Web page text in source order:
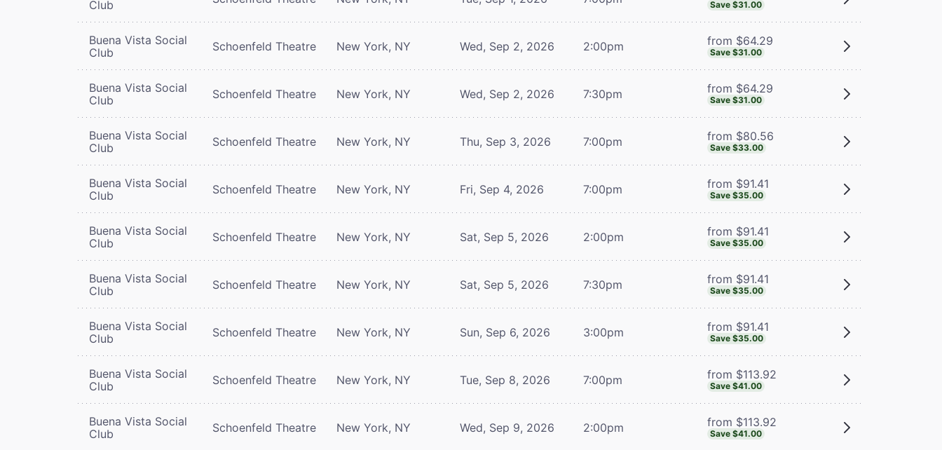
Club
Save $31.00
Buena Vista Social
Club
Schoenfeld Theatre New York, NY Wed, Sep 2, 2026 2:00pm from $64.29
Save $31.00
Buena Vista Social
Club
Schoenfeld Theatre New York, NY Wed, Sep 2, 2026 7:30pm from $64.29
Save $31.00
Buena Vista Social
Club
Schoenfeld Theatre New York, NY Thu, Sep 3, 2026 7:00pm from $80.56
Save $33.00
Buena Vista Social
Club
Schoenfeld Theatre New York, NY Fri, Sep 4, 2026 7:00pm from $91.41
Save $35.00
Buena Vista Social
Club
Schoenfeld Theatre New York, NY Sat, Sep 5, 2026 2:00pm from $91.41
Save $35.00
Buena Vista Social
Club
Schoenfeld Theatre New York, NY Sat, Sep 5, 2026 7:30pm from $91.41
Save $35.00
Buena Vista Social
Club
Schoenfeld Theatre New York, NY Sun, Sep 6, 2026 3:00pm from $91.41
Save $35.00
Buena Vista Social
Club
Schoenfeld Theatre New York, NY Tue, Sep 8, 2026 7:00pm from $113.92
Save $41.00
Buena Vista Social
Club
Schoenfeld Theatre New York, NY Wed, Sep 9, 2026 2:00pm from $113.92
Save $41.00